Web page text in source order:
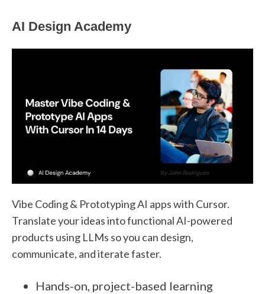
AI Design Academy
Vibe Coding & Prototyping AI apps with Cursor.
Translate your ideas into functional AI-powered
products using LLMs so you can design,
communicate, and iterate faster.
Hands-on, project-based learning